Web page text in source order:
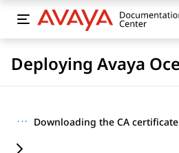
Deploying Avaya
··· Downloading the CA certificate